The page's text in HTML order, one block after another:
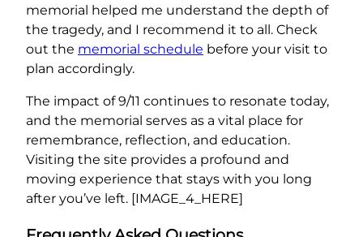
memorial helped me understand the depth of
the tragedy, and I recommend it to all. Check
out the memorial schedule before your visit to
plan accordingly.
The impact of 9/11 continues to resonate today,
and the memorial serves as a vital place for
remembrance, reflection, and education.
Visiting the site provides a profound and
moving experience that stays with you long
after you’ve left. [IMAGE_4_HERE]